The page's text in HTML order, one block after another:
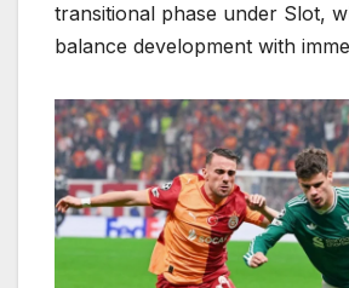
transitional phase under Slot,
balance development with